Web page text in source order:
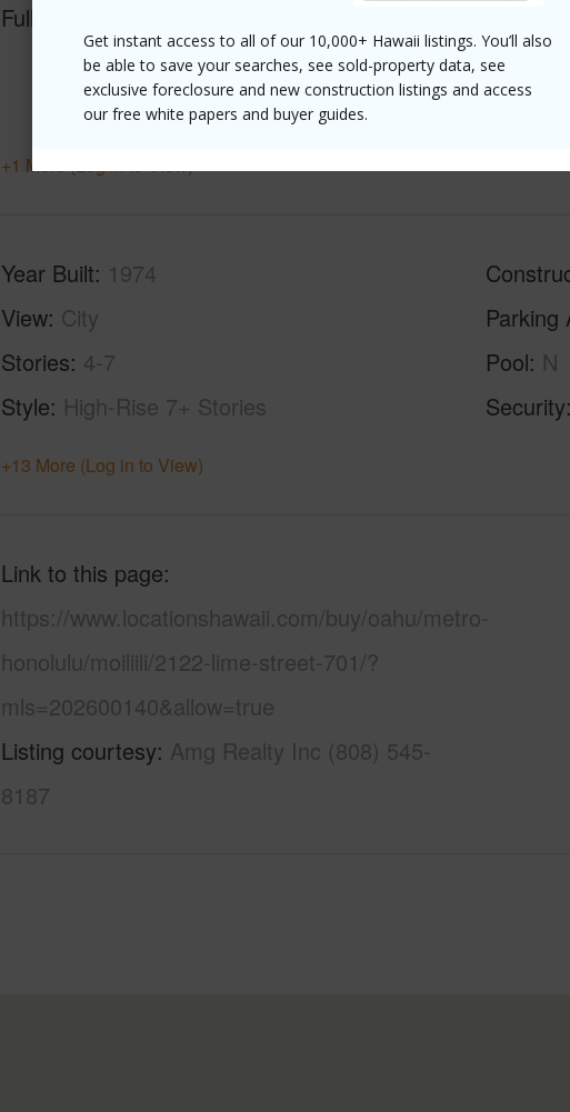
Get instant access to all of our 10,000+ Hawaii listings. You’ll also
be able to save your searches, see sold-property data, see
exclusive foreclosure and new construction listings and access
our free white papers and buyer guides.
Full Baths
+1 More (Log in to View)
Year Built 1974
View City
Stories 4-7
Style High-Rise 7+ Stories
Parking
Pool N
Security
+13 More (Log in to View)
Link to this page
https://www.locationshawaii.com/buy/oahu/metro-
honolulu/moiliili/2122-lime-street-701/?
mls=202600140&allow=true
Listing courtesy Amg Realty Inc (808) 545-
8187